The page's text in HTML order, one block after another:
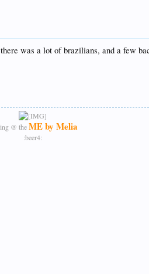
was a lot of brazilians, and a few
@ theME by Melia
:beer4:​